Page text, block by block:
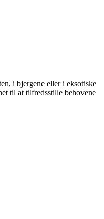
i bjergene eller i eksotiske
til at tilfredsstille behovene